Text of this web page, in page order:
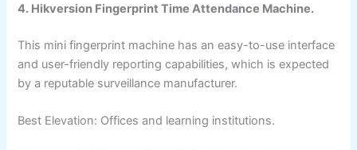
4. Hikversion Fingerprint Time Attendance Machine.
This mini fingerprint machine has an easy-to-use interface
and user-friendly reporting capabilities, which is expected
by a reputable surveillance manufacturer.
Best Elevation: Offices and learning institutions.